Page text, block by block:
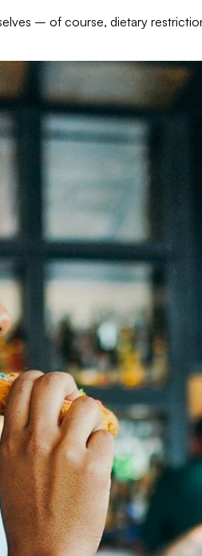
– of course, dietary